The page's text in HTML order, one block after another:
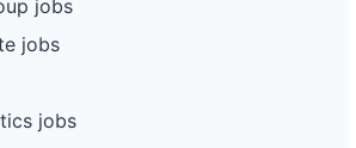
jobs
jobs
jobs